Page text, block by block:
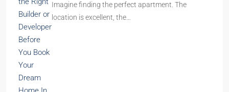
Imagine finding the perfect apartment. The
location is excellent, the…